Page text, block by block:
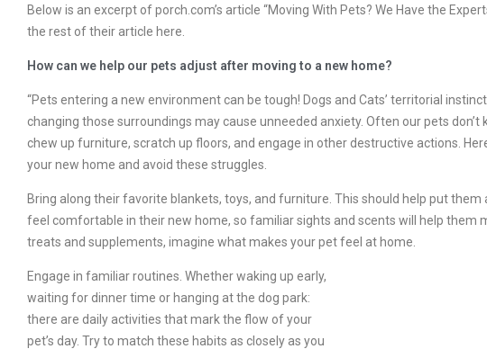
Below is an excerpt of porch.com’s article “Moving With Pets? We Have the
the rest of their article here.
How can we help our pets adjust after moving to a new home?
“Pets entering a new environment can be tough! Dogs and Cats’ territorial
changing those surroundings may cause unneeded anxiety. Often our pets
chew up furniture, scratch up floors, and engage in other destructive actions.
your new home and avoid these struggles.
Bring along their favorite blankets, toys, and furniture. This should help put
feel comfortable in their new home, so familiar sights and scents will help them
treats and supplements, imagine what makes your pet feel at home.
Engage in familiar routines. Whether waking up early,
waiting for dinner time or hanging at the dog park:
there are daily activities that mark the flow of your
pet’s day. Try to match these habits as closely as you